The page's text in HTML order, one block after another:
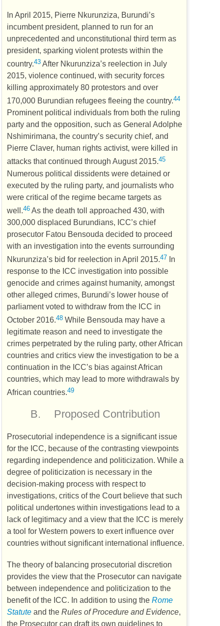
In April 2015, Pierre Nkurunziza, Burundi’s
incumbent president, planned to run for an
unprecedented and unconstitutional third term as
president, sparking violent protests within the
country.43 After Nkurunziza’s reelection in July
2015, violence continued, with security forces
killing approximately 80 protestors and over
170,000 Burundian refugees fleeing the country.44
Prominent political individuals from both the ruling
party and the opposition, such as General Adolphe
Nshimirimana, the country’s security chief, and
Pierre Claver, human rights activist, were killed in
attacks that continued through August 2015.45
Numerous political dissidents were detained or
executed by the ruling party, and journalists who
were critical of the regime became targets as
well.46 As the death toll approached 430, with
300,000 displaced Burundians, ICC’s chief
prosecutor Fatou Bensouda decided to proceed
with an investigation into the events surrounding
Nkurunziza’s bid for reelection in April 2015.47 In
response to the ICC investigation into possible
genocide and crimes against humanity, amongst
other alleged crimes, Burundi’s lower house of
parliament voted to withdraw from the ICC in
October 2016.48 While Bensouda may have a
legitimate reason and need to investigate the
crimes perpetrated by the ruling party, other African
countries and critics view the investigation to be a
continuation in the ICC’s bias against African
countries, which may lead to more withdrawals by
African countries.49
B. Proposed Contribution
Prosecutorial independence is a significant issue
for the ICC, because of the contrasting viewpoints
regarding independence and politicization. While a
degree of politicization is necessary in the
decision-making process with respect to
investigations, critics of the Court believe that such
political undertones within investigations lead to a
lack of legitimacy and a view that the ICC is merely
a tool for Western powers to exert influence over
countries without significant international influence.
The theory of balancing prosecutorial discretion
provides the view that the Prosecutor can navigate
between independence and politicization to the
benefit of the ICC. In addition to using the Rome
Statute and the Rules of Procedure and Evidence,
the Prosecutor can draft its own guidelines to